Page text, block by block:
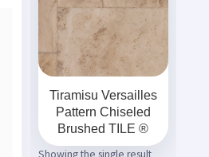
Tiramisu Versailles
Pattern Chiseled
Brushed TILE ®
Showing the single result